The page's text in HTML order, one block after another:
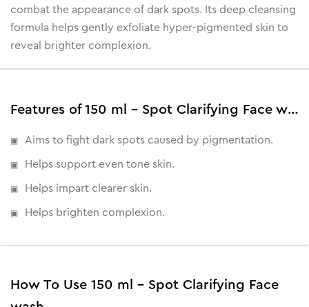
combat the appearance of dark spots. Its deep cleansing
formula helps gently exfoliate hyper-pigmented skin to
reveal brighter complexion.
Features of 150 ml - Spot Clarifying Face wash
Aims to fight dark spots caused by pigmentation.
Helps support even tone skin.
Helps impart clearer skin.
Helps brighten complexion.
How To Use 150 ml - Spot Clarifying Face